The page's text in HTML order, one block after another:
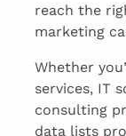
reach the
marketing
Whether
services, IT
consulting
data lists